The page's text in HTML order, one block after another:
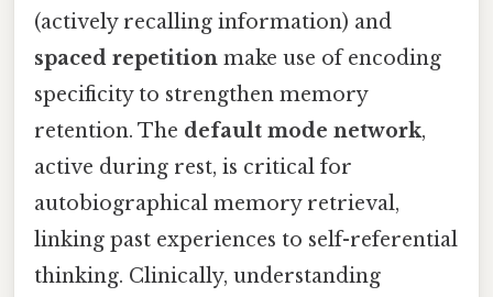
(actively recalling information) and
spaced repetition make use of encoding
specificity to strengthen memory
retention. The default mode network,
active during rest, is critical for
autobiographical memory retrieval,
linking past experiences to self-referential
thinking. Clinically, understanding